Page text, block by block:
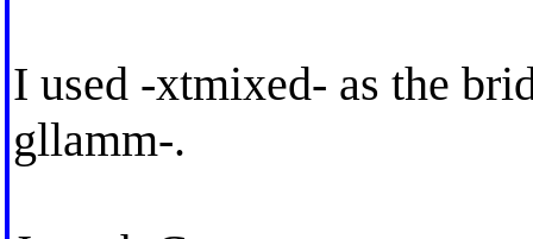
I used -xtmixed- as the
gllamm-.